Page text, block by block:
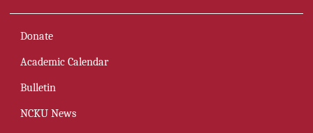
Donate
Academic Calendar
Bulletin
NCKU News